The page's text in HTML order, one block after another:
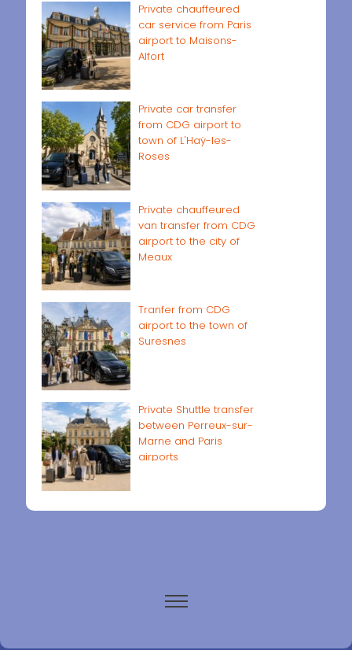
Private chauffeured
car service from Paris
airport to Maisons-
Alfort
Private car transfer
from CDG airport to
town of L'Haÿ-les-
Roses
Private chauffeured
van transfer from CDG
airport to the city of
Meaux
Tranfer from CDG
airport to the town of
Suresnes
Private Shuttle transfer
between Perreux-sur-
Marne and Paris
airports